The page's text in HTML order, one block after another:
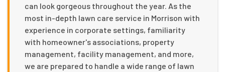
can look gorgeous throughout the year. As the
most in-depth lawn care service in Morrison with
experience in corporate settings, familiarity
with homeowner's associations, property
management, facility management, and more,
we are prepared to handle a wide range of lawn